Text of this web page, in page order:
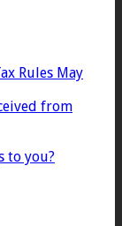
Rules May
from
to you?